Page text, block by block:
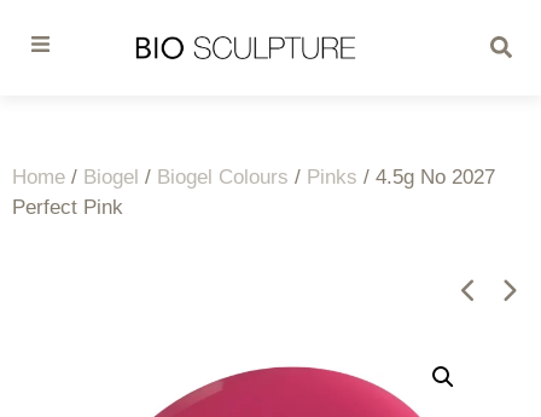
Home / Biogel / Biogel Colours / Pinks / 4.5g No 2027
Perfect Pink